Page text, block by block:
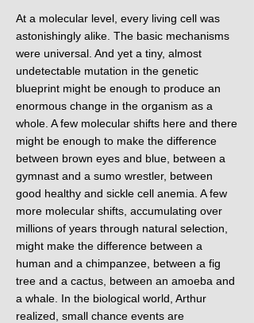
At a molecular level, every living cell was
astonishingly alike. The basic mechanisms
were universal. And yet a tiny, almost
undetectable mutation in the genetic
blueprint might be enough to produce an
enormous change in the organism as a
whole. A few molecular shifts here and there
might be enough to make the difference
between brown eyes and blue, between a
gymnast and a sumo wrestler, between
good healthy and sickle cell anemia. A few
more molecular shifts, accumulating over
millions of years through natural selection,
might make the difference between a
human and a chimpanzee, between a fig
tree and a cactus, between an amoeba and
a whale. In the biological world, Arthur
realized, small chance events are